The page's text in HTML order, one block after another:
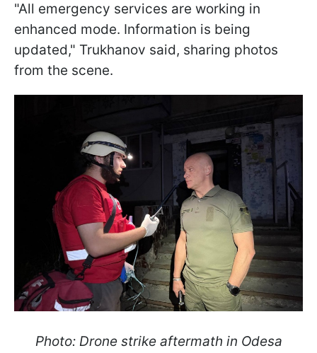
"All emergency services are working in
enhanced mode. Information is being
updated," Trukhanov said, sharing photos
from the scene.
Photo: Drone strike aftermath in Odesa